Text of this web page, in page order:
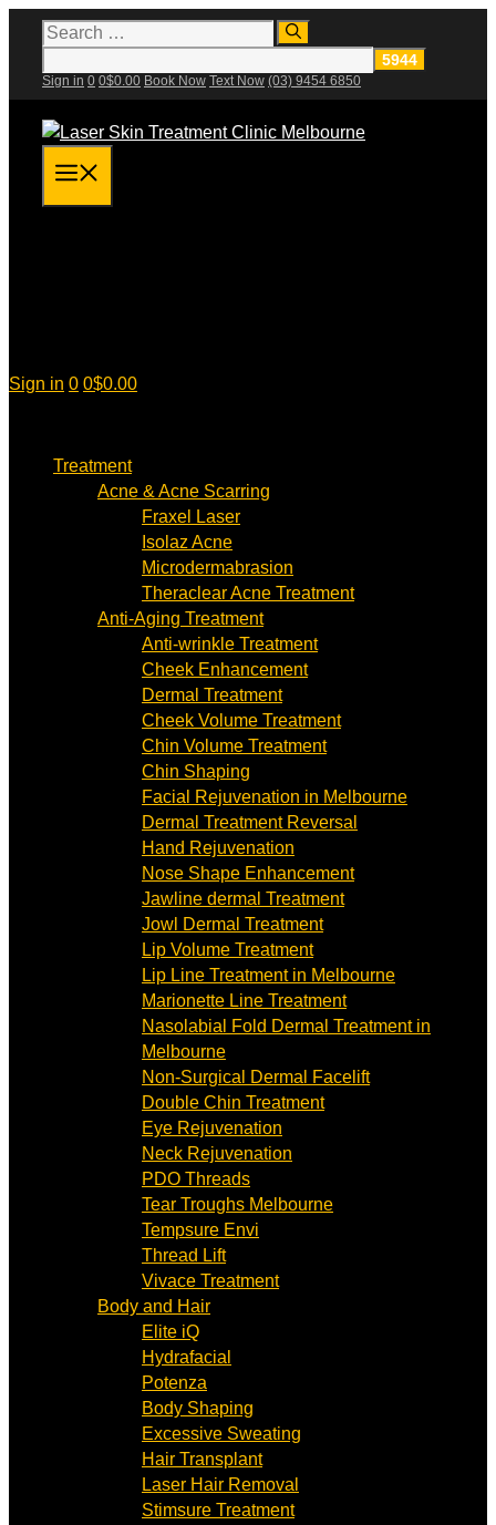
Skip
content
Search
for:
Sign in 0 0$0.00 Book Now Text Now (03) 9454 6850
Sign in 0 0$0.00
Treatment
Acne & Acne Scarring
Fraxel Laser
Isolaz Acne
Microdermabrasion
Theraclear Acne Treatment
Anti-Aging Treatment
Anti-wrinkle Treatment
Cheek Enhancement
Dermal Treatment
Cheek Volume Treatment
Chin Volume Treatment
Chin Shaping
Facial Rejuvenation in Melbourne
Dermal Treatment Reversal
Hand Rejuvenation
Nose Shape Enhancement
Jawline dermal Treatment
Jowl Dermal Treatment
Lip Volume Treatment
Lip Line Treatment in Melbourne
Marionette Line Treatment
Nasolabial Fold Dermal Treatment in
Melbourne
Non-Surgical Dermal Facelift
Double Chin Treatment
Eye Rejuvenation
Neck Rejuvenation
PDO Threads
Tear Troughs Melbourne
Tempsure Envi
Thread Lift
Vivace Treatment
Body and Hair
Elite iQ
Hydrafacial
Potenza
Body Shaping
Excessive Sweating
Hair Transplant
Laser Hair Removal
Stimsure Treatment